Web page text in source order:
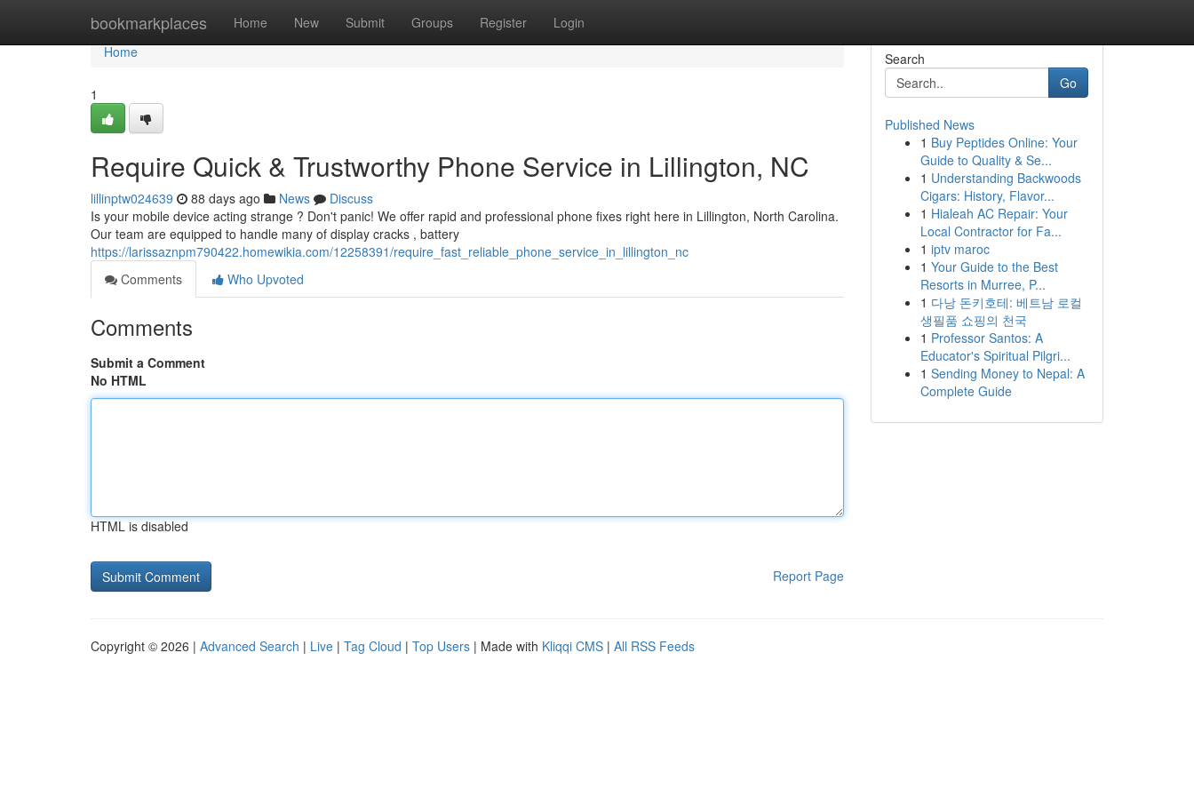
bookmarkplaces Home New Submit Groups Register Login
Home
Home
1
Require Quick & Trustworthy Phone Service in Lillington, NC
lillinptw024639 88 days ago News
Discuss
Is your mobile device acting strange ? Don't panic! We offer rapid and professional phone fixes right here in Lillington, North Carolina.
Our team are equipped to handle many of display cracks , battery
https://larissaznpm790422.homewikia.com/12258391/require_fast_reliable_phone_service_in_lillington_nc
Comments
Who Upvoted
Comments
Submit a Comment
No HTML
HTML is disabled
Report Page
Search
Go
Published News
1 Buy Peptides Online: Your
Guide to Quality & Se...
1 Understanding Backwoods
Cigars: History, Flavor...
1 Hialeah AC Repair: Your
Local Contractor for Fa...
1 iptv maroc
1 Your Guide to the Best
Resorts in Murree, P...
1 다낭 돈키호테: 베트남 로컬
생필품 쇼핑의 천국
1 Professor Santos: A
Educator's Spiritual Pilgri...
1 Sending Money to Nepal: A
Complete Guide
Copyright © 2026 | Advanced Search | Live | Tag Cloud | Top Users | Made with Kliqqi CMS | All RSS Feeds